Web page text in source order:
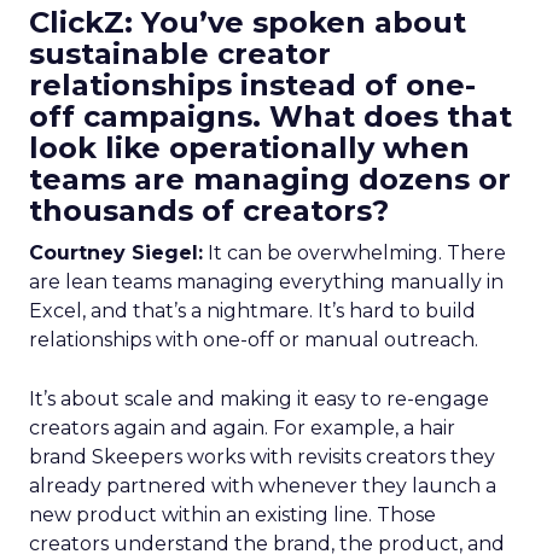
ClickZ: You’ve spoken about
sustainable creator
relationships instead of one-
off campaigns. What does that
look like operationally when
teams are managing dozens or
thousands of creators?
Courtney Siegel: It can be overwhelming. There
are lean teams managing everything manually in
Excel, and that’s a nightmare. It’s hard to build
relationships with one-off or manual outreach.
It’s about scale and making it easy to re-engage
creators again and again. For example, a hair
brand Skeepers works with revisits creators they
already partnered with whenever they launch a
new product within an existing line. Those
creators understand the brand, the product, and